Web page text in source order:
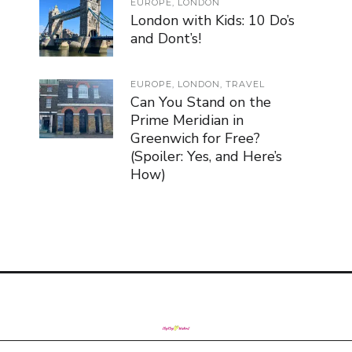
EUROPE, LONDON
London with Kids: 10 Do’s
and Dont’s!
EUROPE, LONDON, TRAVEL
Can You Stand on the
Prime Meridian in
Greenwich for Free?
(Spoiler: Yes, and Here’s
How)